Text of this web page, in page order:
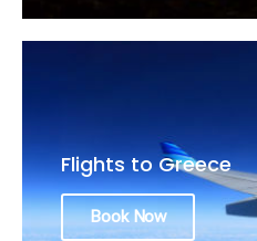
Flights to Greece
Book Now